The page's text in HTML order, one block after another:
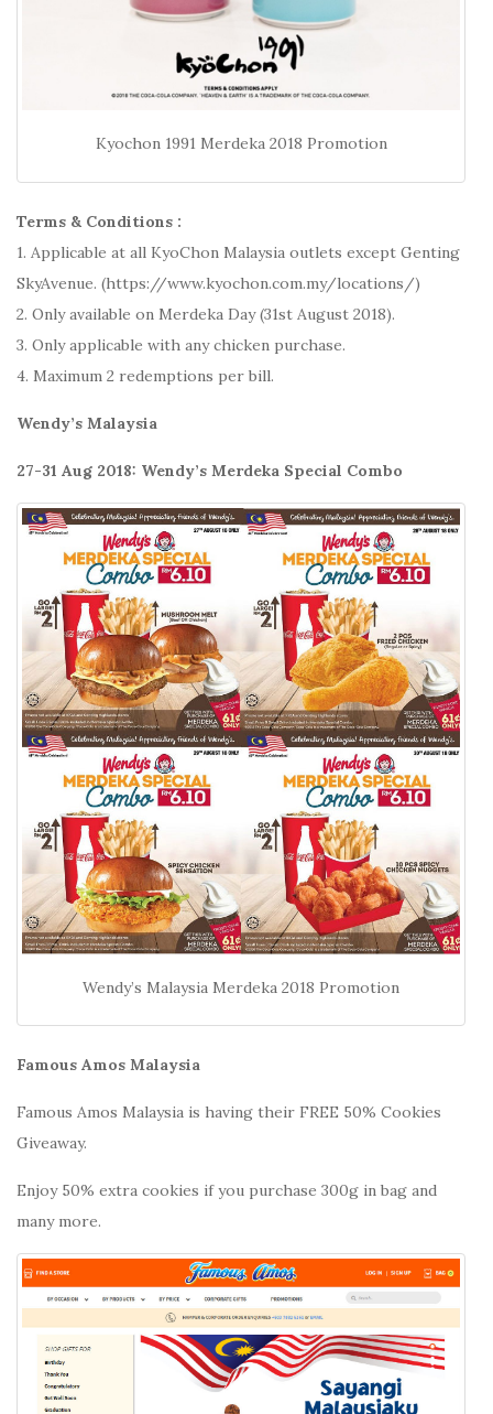
Kyochon 1991 Merdeka 2018 Promotion
Terms & Conditions :
1. Applicable at all KyoChon Malaysia outlets except Genting
SkyAvenue. (https://www.kyochon.com.my/locations/)
2. Only available on Merdeka Day (31st August 2018).
3. Only applicable with any chicken purchase.
4. Maximum 2 redemptions per bill.
Wendy’s Malaysia
27-31 Aug 2018: Wendy’s Merdeka Special Combo
Wendy’s Malaysia Merdeka 2018 Promotion
Famous Amos Malaysia
Famous Amos Malaysia is having their FREE 50% Cookies
Giveaway.
Enjoy 50% extra cookies if you purchase 300g in bag and
many more.